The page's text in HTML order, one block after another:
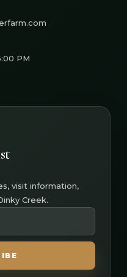
PM
visit information,
Creek.